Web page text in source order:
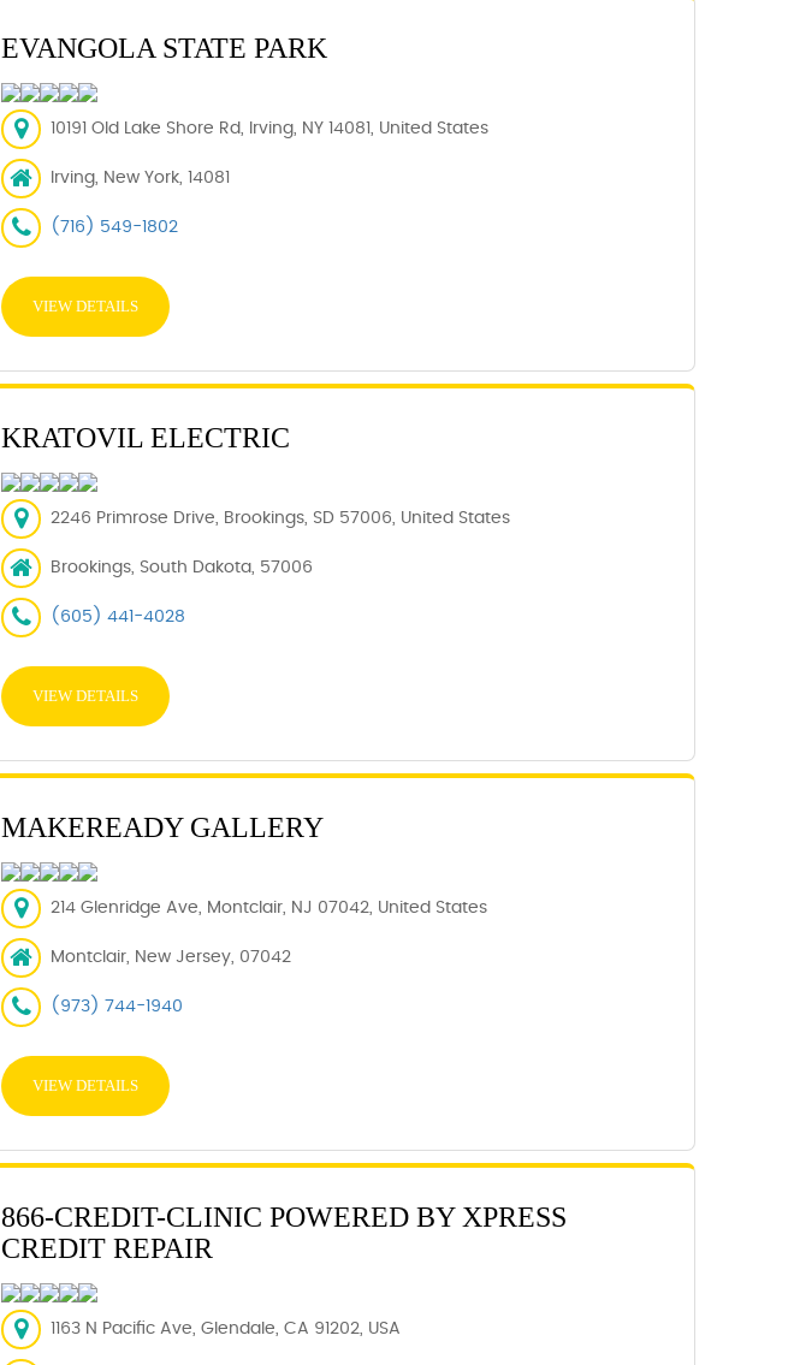
EVANGOLA STATE PARK
10191 Old Lake Shore Rd, Irving, NY 14081, United States
Irving, New York, 14081
(716) 549-1802
VIEW DETAILS
KRATOVIL ELECTRIC
2246 Primrose Drive, Brookings, SD 57006, United States
Brookings, South Dakota, 57006
(605) 441-4028
VIEW DETAILS
MAKEREADY GALLERY
214 Glenridge Ave, Montclair, NJ 07042, United States
Montclair, New Jersey, 07042
(973) 744-1940
VIEW DETAILS
866-CREDIT-CLINIC POWERED BY XPRESS
CREDIT REPAIR
1163 N Pacific Ave, Glendale, CA 91202, USA